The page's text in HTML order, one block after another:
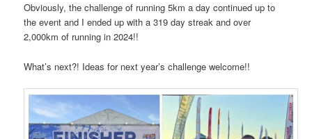
Obviously, the challenge of running 5km a day continued up to
the event and I ended up with a 319 day streak and over
2,000km of running in 2024!!
What’s next?! Ideas for next year’s challenge welcome!!